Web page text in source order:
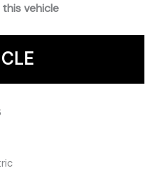
vehicle